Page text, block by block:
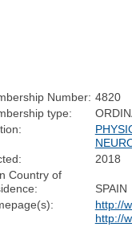
Number: 4820
type:
2018
Country of
SPAIN
http://
http://